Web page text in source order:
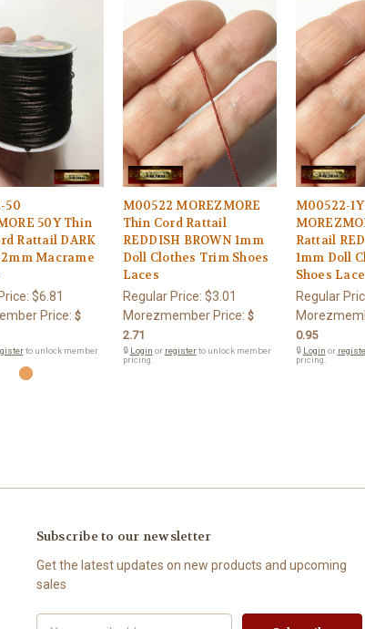
50
50Y Thin
Rattail DARK
2mm Macrame
$6.81
Price: $
to unlock member
M00522 MOREZMORE
Thin Cord Rattail
REDDISH BROWN 1mm
Doll Clothes Trim Shoes
Laces
Regular Price: $3.01
Morezmember Price: $
2.71
🔒 Login or registerto unlock member
pricing.
M00522-1Y
Rattail
1mm Doll
Shoes
Regular
0.95
🔒 Login or
pricing.
Subscribe to our newsletter
Get the latest updates on new products and upcoming
sales